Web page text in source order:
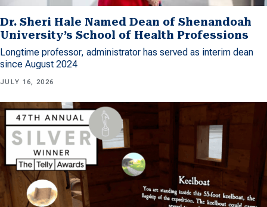
Dr. Sheri Hale Named Dean of Shenandoah
University’s School of Health Professions
Longtime professor, administrator has served as interim dean
since August 2024
JULY 16, 2026